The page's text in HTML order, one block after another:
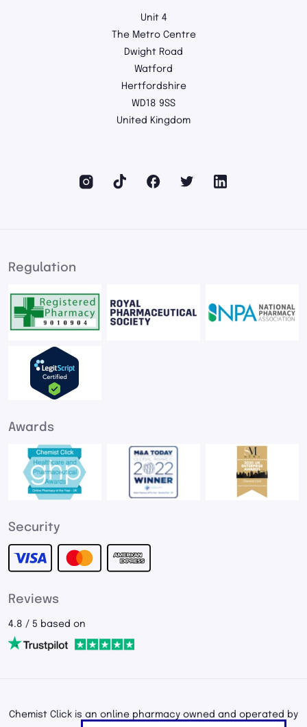
Unit 4
The Metro Centre
Dwight Road
Watford
Hertfordshire
WD18 9SS
United Kingdom
Regulation
Awards
Security
Reviews
4.8 / 5 based on
Chemist Click is an online pharmacy owned and operated by